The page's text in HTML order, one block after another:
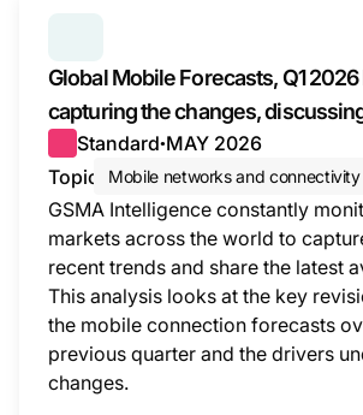
Global Mobile Forecasts, Q1
capturing the changes,
Standard● MAY 2026
Topic
Mobile networks and connectivity
GSMA Intelligence constantly
markets across the world to
recent trends and share the latest
This analysis looks at the key
the mobile connection forecasts
previous quarter and the drivers
changes.